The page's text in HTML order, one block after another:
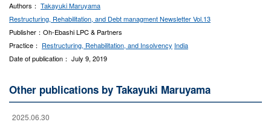
Authors： Takayuki Maruyama
Restructuring, Rehabilitation, and Debt managment Newsletter Vol.13
Publisher：Oh-Ebashi LPC & Partners
Practice： Restructuring, Rehabilitation, and Insolvency India
Date of publication： July 9, 2019
Other publications by Takayuki Maruyama
2025.06.30